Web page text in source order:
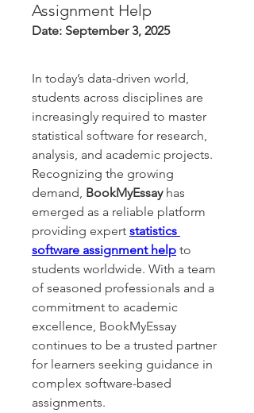
Assignment Help
Date: September 3, 2025
In today’s data-driven world,
students across disciplines are
increasingly required to master
statistical software for research,
analysis, and academic projects.
Recognizing the growing
demand, BookMyEssay has
emerged as a reliable platform
providing expert statistics
software assignment help to
students worldwide. With a team
of seasoned professionals and a
commitment to academic
excellence, BookMyEssay
continues to be a trusted partner
for learners seeking guidance in
complex software-based
assignments.